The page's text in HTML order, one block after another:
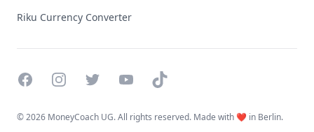
Riku Currency Converter
FacebookInstagramTwitterYouTubeTikTok
©2026 MoneyCoach UG. All rights reserved. Made with ❤️ in Berlin.